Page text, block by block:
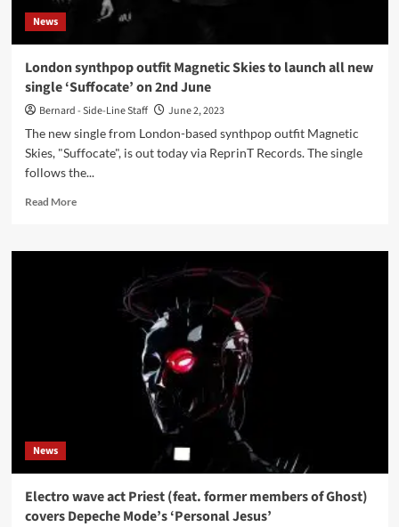
News
London synthpop outfit Magnetic Skies to launch all new
single ‘Suffocate’ on 2nd June
Bernard - Side-Line Staff
June 2, 2023
The new single from London-based synthpop outfit Magnetic
Skies, "Suffocate", is out today via ReprinT Records. The single
follows the...
Read MoreRead
London
News
Electro wave act Priest (feat. former members of Ghost)
covers Depeche Mode’s ‘Personal Jesus’